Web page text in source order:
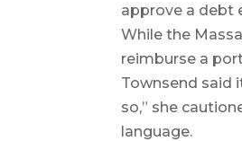
approve a debt
While the
reimburse a
Townsend said
so,” she
language.